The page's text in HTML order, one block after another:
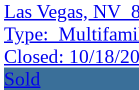
Las Vegas, NV
Type:
Closed: 10/18/
Sold